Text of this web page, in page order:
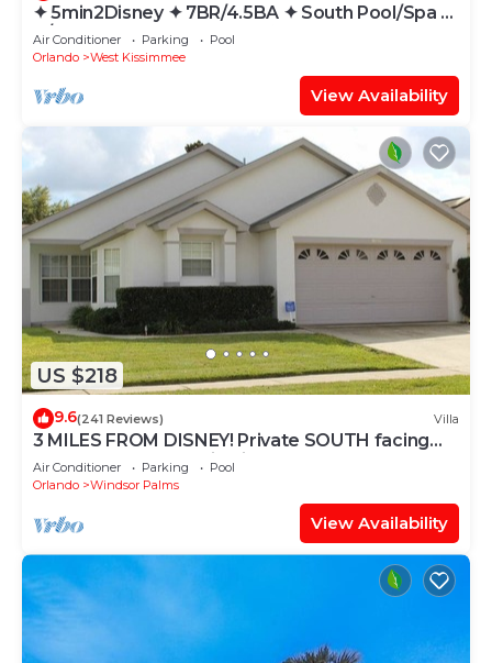
✦ 5min2Disney ✦ 7BR/4.5BA ✦ South Pool/Spa ✦
A/C Star Wars Gameroom ✦ Modern
Air Conditioner Parking
Pool
Orlando
West Kissimmee
View Availability
US $218
9.6(241 Reviews) Villa
3 MILES FROM DISNEY! Private SOUTH facing
Pool. Awesome family villa
Air Conditioner Parking
Pool
Orlando
Windsor Palms
View Availability